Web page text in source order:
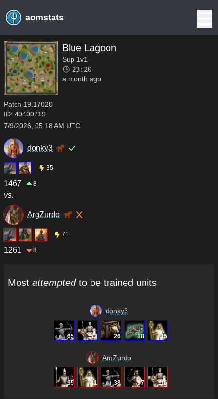
aomstats
Blue Lagoon
Sup 1v1
23:20
a month ago
Patch 19.17020
ID: 40400719
7/9/2026, 05:18 AM UTC
donky3
35
1467 8
vs.
ArgZurdo
71
1261 8
Most attemptedto be trained units
donky3
65 53 26 18 15
ArgZurdo
95 41 38 37 16